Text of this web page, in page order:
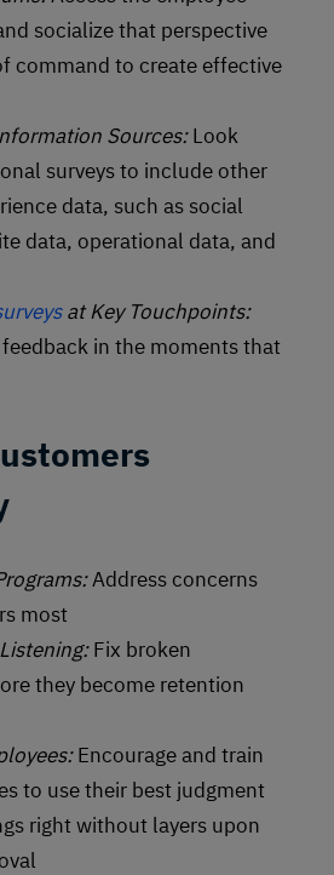
socialize that perspective
command to create effective
Sources:Look
surveys to include other
data, such as social
data, operational data, and
at Key Touchpoints:
in the moments that
Address concerns
most
Fix broken
they become retention
Encourage and train
to use their best judgment
right without layers upon